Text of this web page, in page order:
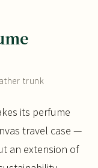
trunk
its perfume
travel case —
an extension of